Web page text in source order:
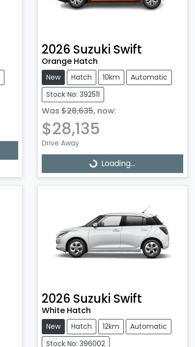
2026 Suzuki Swift
Orange Hatch
New Hatch 10km
Automatic
Stock No: 392511
Was $28,635, now:
$28,135
Drive Away
Loading... Loading...
2026 Suzuki Swift
White Hatch
New Hatch 12km
Automatic
Stock No: 396002